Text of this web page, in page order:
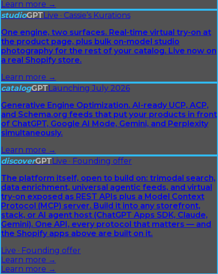
Learn more →
studioGPTLive · Cassie’s Kurations
One engine, two surfaces. Real-time virtual try-on at
the product page, plus bulk on-model studio
photography for the rest of your catalog. Live now on
a real Shopify store.
Learn more →
catalogGPTLaunching July 2026
Generative Engine Optimization. AI-ready UCP, ACP,
and Schema.org feeds that put your products in front
of ChatGPT, Google AI Mode, Gemini, and Perplexity
simultaneously.
Learn more →
discoverGPTLive · Founding offer
The platform itself, open to build on: trimodal search,
data enrichment, universal agentic feeds, and virtual
try-on exposed as REST APIs plus a Model Context
Protocol (MCP) server. Build it into any storefront,
stack, or AI agent host (ChatGPT Apps SDK, Claude,
Gemini). One API, every protocol that matters — and
the Shopify apps above are built on it.
Live · Founding offer
Learn more →
Learn more →